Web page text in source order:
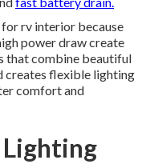
rv interior because
power draw create
that combine beautiful
creates flexible lighting
comfort and